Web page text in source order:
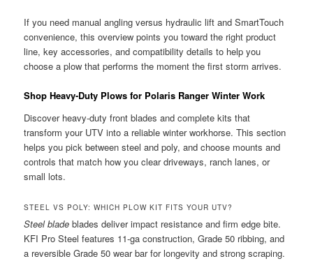
If you need manual angling versus hydraulic lift and SmartTouch
convenience, this overview points you toward the right product
line, key accessories, and compatibility details to help you
choose a plow that performs the moment the first storm arrives.
Shop Heavy-Duty Plows for Polaris Ranger Winter Work
Discover heavy-duty front blades and complete kits that
transform your UTV into a reliable winter workhorse. This section
helps you pick between steel and poly, and choose mounts and
controls that match how you clear driveways, ranch lanes, or
small lots.
STEEL VS POLY: WHICH PLOW KIT FITS YOUR UTV?
Steel blade blades deliver impact resistance and firm edge bite.
KFI Pro Steel features 11-ga construction, Grade 50 ribbing, and
a reversible Grade 50 wear bar for longevity and strong scraping.